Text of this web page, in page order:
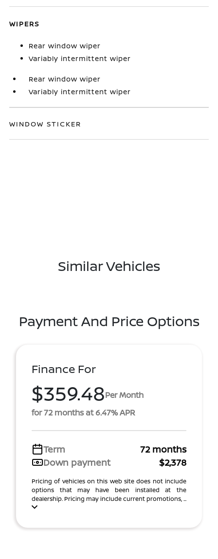
WIPERS
Rear window wiper
Variably intermittent wiper
Rear window wiper
Variably intermittent wiper
WINDOW STICKER
Similar Vehicles
Payment And Price Options
Finance For
$359.48Per Month
for 72 months at 6.47% APR
Term
72 months
Down payment
$2,378
Pricing of vehicles on this web site does not include
options that may have been installed at the
dealership. Pricing may include current promotions, ...